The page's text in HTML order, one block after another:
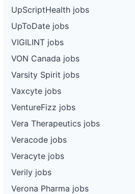
UpScriptHealth jobs
UpToDate jobs
VIGILINT jobs
VON Canada jobs
Varsity Spirit jobs
Vaxcyte jobs
VentureFizz jobs
Vera Therapeutics jobs
Veracode jobs
Veracyte jobs
Verily jobs
Verona Pharma jobs